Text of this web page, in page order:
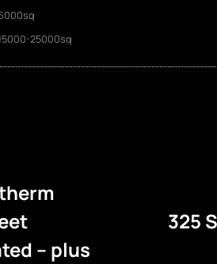
25000sq
– plus
325